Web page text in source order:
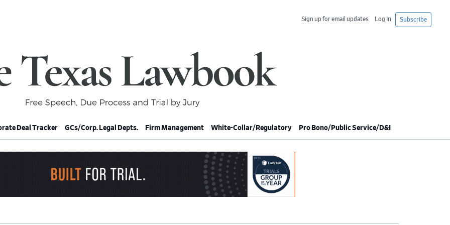
Subscribe
Log In
Sign up for email updates
Deal Tracker GCs/Corp. Legal Depts. Firm Management White-Collar/Regulatory Pro Bono/Public Service/D&I